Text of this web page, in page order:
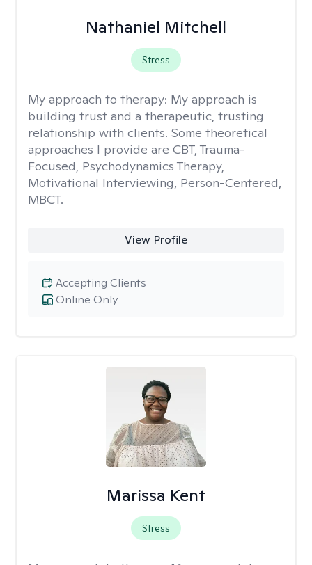
Nathaniel Mitchell
Stress
My approach to therapy: My approach is
building trust and a therapeutic, trusting
relationship with clients. Some theoretical
approaches I provide are CBT, Trauma-
Focused, Psychodynamics Therapy,
Motivational Interviewing, Person-Centered,
MBCT.
View Profile
Online Only
Accepting Clients
Marissa Kent
Stress